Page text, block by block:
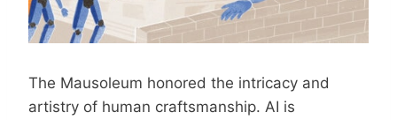
The Mausoleum honored the intricacy and
artistry of human craftsmanship. AI is